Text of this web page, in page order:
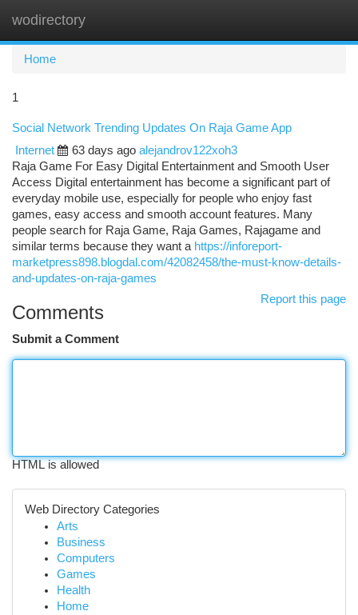
wodirectory
Home
1
Social Network Trending Updates On Raja Game App
Internet
63 days ago alejandrov122xoh3
Raja Game For Easy Digital Entertainment and Smooth User
Access Digital entertainment has become a significant part of
everyday mobile use, especially for people who enjoy fast
games, easy access and smooth account features. Many
people search for Raja Game, Raja Games, Rajagame and
similar terms because they want a https://inforeport-
marketpress898.blogdal.com/42082458/the-must-know-details-
and-updates-on-raja-games
Report this page
Comments
Submit a Comment
HTML is allowed
Web Directory Categories
Arts
Business
Computers
Games
Health
Home